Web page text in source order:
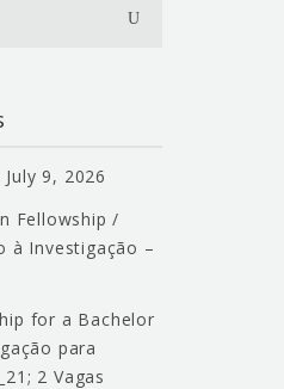
9, 2026
Fellowship /
à Investigação –
for a Bachelor
para
2 Vagas